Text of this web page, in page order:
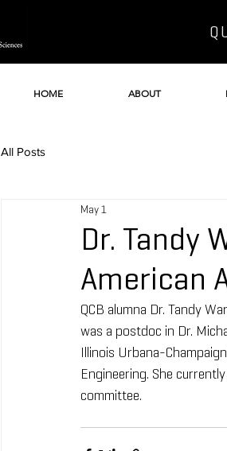
HOME ABOUT
All Posts
Dr. Tandy
American
May 1
QCB alumna Dr. Tandy
was a postdoc in Dr.
Illinois Urbana-
Engineering. She
committee.